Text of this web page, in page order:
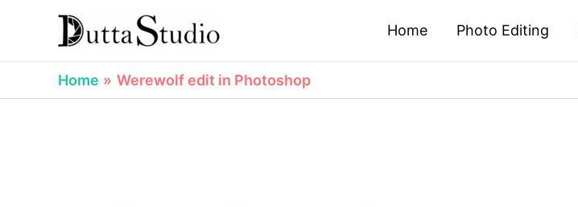
Home Photo Editing
Home Werewolf edit in Photoshop